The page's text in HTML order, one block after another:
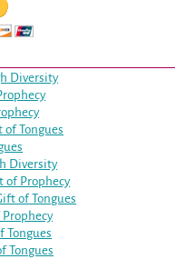
Diversity
of Tongues
Diversity
of Prophecy
of Tongues
Tongues
Tongues